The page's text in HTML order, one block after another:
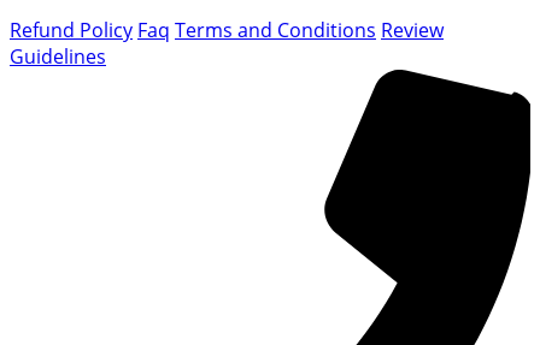
Refund Policy Faq Terms and Conditions Review
Guidelines